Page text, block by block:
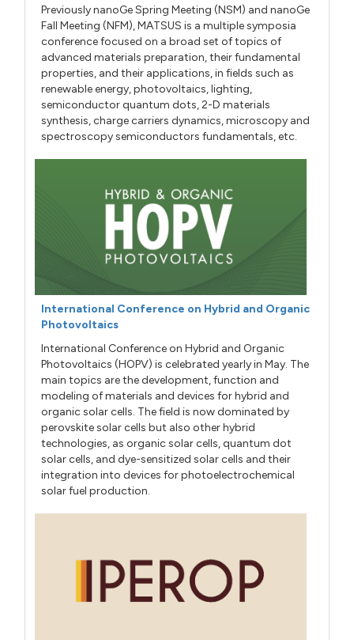
Previously nanoGe Spring Meeting (NSM) and nanoGe
Fall Meeting (NFM), MATSUS is a multiple symposia
conference focused on a broad set of topics of
advanced materials preparation, their fundamental
properties, and their applications, in fields such as
renewable energy, photovoltaics, lighting,
semiconductor quantum dots, 2-D materials
synthesis, charge carriers dynamics, microscopy and
spectroscopy semiconductors fundamentals, etc.
International Conference on Hybrid and Organic
Photovoltaics
International Conference on Hybrid and Organic
Photovoltaics (HOPV) is celebrated yearly in May. The
main topics are the development, function and
modeling of materials and devices for hybrid and
organic solar cells. The field is now dominated by
perovskite solar cells but also other hybrid
technologies, as organic solar cells, quantum dot
solar cells, and dye-sensitized solar cells and their
integration into devices for photoelectrochemical
solar fuel production.